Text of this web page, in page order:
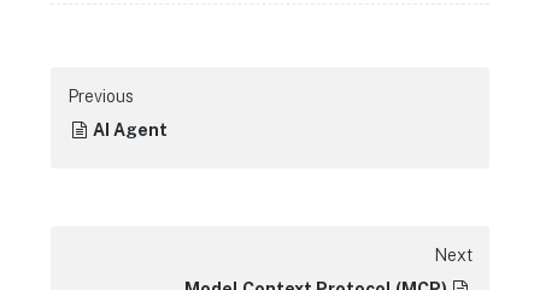
Previous
AI Agent
Next